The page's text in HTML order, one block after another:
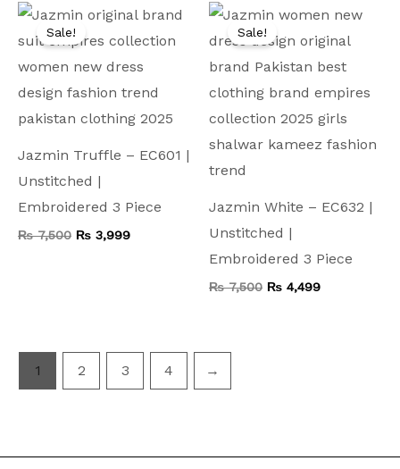
Sale!
Jazmin Truffle – EC601 |
Unstitched |
Embroidered 3 Piece
₨7,500
Original
price
was:
₨ 3,999
Current
price
is:
Sale!
Jazmin White – EC632 |
Unstitched |
Embroidered 3 Piece
₨7,500
price
was:
₨ 4,499
price
is:
1 2 3 4 →